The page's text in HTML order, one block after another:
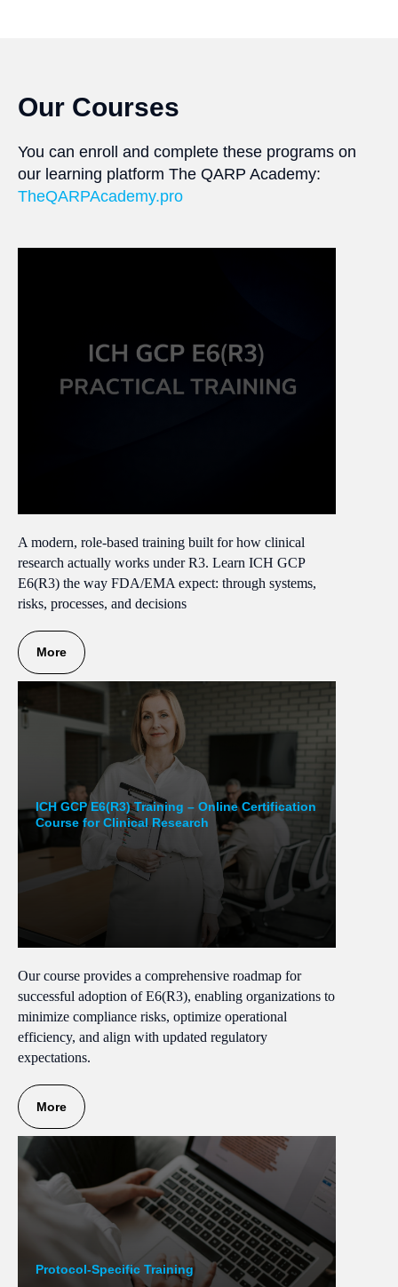
Our Courses
You can enroll and complete these programs on
our learning platform The QARP Academy:
TheQARPAcademy.pro
A modern, role-based training built for how clinical
research actually works under R3. Learn ICH GCP
E6(R3) the way FDA/EMA expect: through systems,
risks, processes, and decisions
More
ICH GCP E6(R3) Training – Online Certification
Course for Clinical Research
Our course provides a comprehensive roadmap for
successful adoption of E6(R3), enabling organizations to
minimize compliance risks, optimize operational
efficiency, and align with updated regulatory
expectations.
More
Protocol-Specific Training